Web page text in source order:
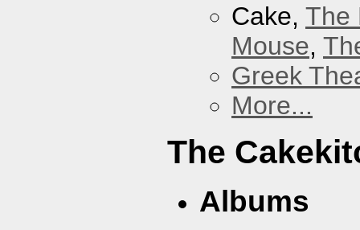
Cake, The
Mouse,
Greek
More...
The
Albums